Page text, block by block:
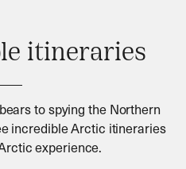
itineraries
to spying the Northern
incredible Arctic itineraries
experience.